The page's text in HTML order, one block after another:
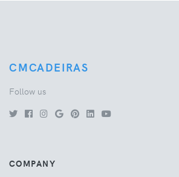
CMCADEIRAS
Follow us
COMPANY